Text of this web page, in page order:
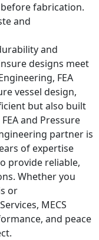
fabrication.
and
and
designs meet
FEA
vessel design,
but also built
and Pressure
partner is
of expertise
provide reliable,
Whether you
or
MECS
and peace